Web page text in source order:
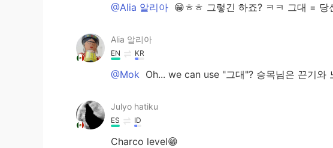
@Alia 알리아 😁ㅎㅎ 그렇긴 하죠? ㅋㅋ 그대 = 당
Alia 알리아
EN KR
@Mok Oh... we can use "그대"? 승목님은 끈기와
Julyo hatiku
ES ID
Charco level😁